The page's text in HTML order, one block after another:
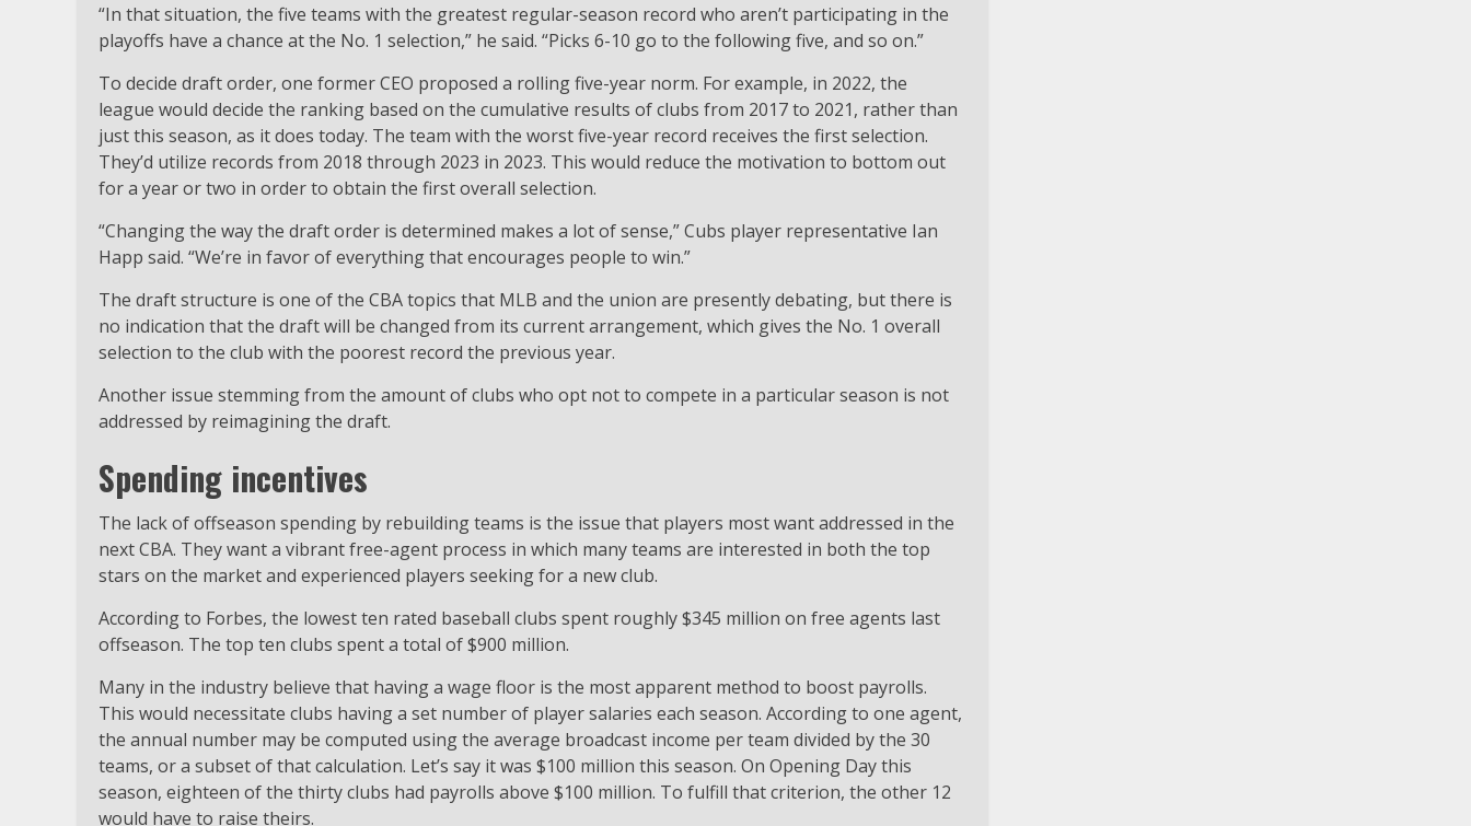
“In that situation, the five teams with the greatest regular-season record who aren’t participating in the
playoffs have a chance at the No. 1 selection,” he said. “Picks 6-10 go to the following five, and so on.”
To decide draft order, one former CEO proposed a rolling five-year norm. For example, in 2022, the
league would decide the ranking based on the cumulative results of clubs from 2017 to 2021, rather than
just this season, as it does today. The team with the worst five-year record receives the first selection.
They’d utilize records from 2018 through 2023 in 2023. This would reduce the motivation to bottom out
for a year or two in order to obtain the first overall selection.
“Changing the way the draft order is determined makes a lot of sense,” Cubs player representative Ian
Happ said. “We’re in favor of everything that encourages people to win.”
The draft structure is one of the CBA topics that MLB and the union are presently debating, but there is
no indication that the draft will be changed from its current arrangement, which gives the No. 1 overall
selection to the club with the poorest record the previous year.
Another issue stemming from the amount of clubs who opt not to compete in a particular season is not
addressed by reimagining the draft.
Spending incentives
The lack of offseason spending by rebuilding teams is the issue that players most want addressed in the
next CBA. They want a vibrant free-agent process in which many teams are interested in both the top
stars on the market and experienced players seeking for a new club.
According to Forbes, the lowest ten rated baseball clubs spent roughly $345 million on free agents last
offseason. The top ten clubs spent a total of $900 million.
Many in the industry believe that having a wage floor is the most apparent method to boost payrolls.
This would necessitate clubs having a set number of player salaries each season. According to one agent,
the annual number may be computed using the average broadcast income per team divided by the 30
teams, or a subset of that calculation. Let’s say it was $100 million this season. On Opening Day this
season, eighteen of the thirty clubs had payrolls above $100 million. To fulfill that criterion, the other 12
would have to raise theirs.